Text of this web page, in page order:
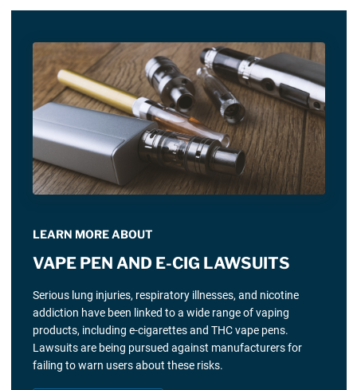
LEARN MORE ABOUT
VAPE PEN AND E-CIG LAWSUITS
Serious lung injuries, respiratory illnesses, and nicotine
addiction have been linked to a wide range of vaping
products, including e-cigarettes and THC vape pens.
Lawsuits are being pursued against manufacturers for
failing to warn users about these risks.